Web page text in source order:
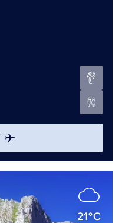
21°C